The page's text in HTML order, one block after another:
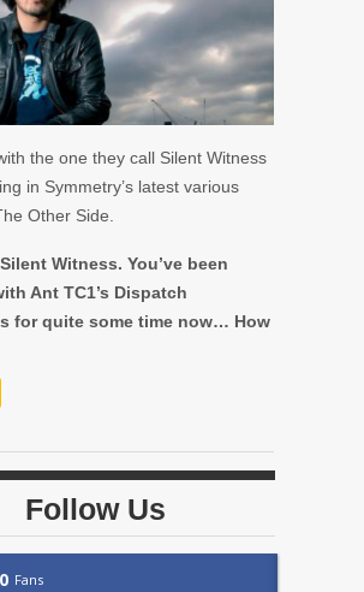
the one they call Silent Witness
in Symmetry’s latest various
Other Side.
Witness. You’ve been
Ant TC1’s Dispatch
for quite some time now… How
Follow Us
0 Fans